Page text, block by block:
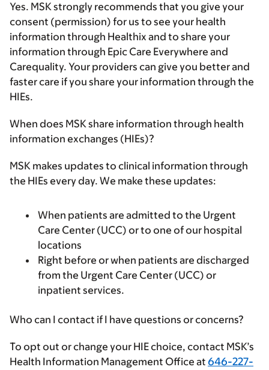
Yes. MSK strongly recommends that you give your
consent (permission) for us to see your health
information through Healthix and to share your
information through Epic Care Everywhere and
Carequality. Your providers can give you better and
faster care if you share your information through the
HIEs.
When does MSK share information through health
information exchanges (HIEs)?
MSK makes updates to clinical information through
the HIEs every day. We make these updates:
When patients are admitted to the Urgent
Care Center (UCC) or to one of our hospital
locations
Right before or when patients are discharged
from the Urgent Care Center (UCC) or
inpatient services.
Who can I contact if I have questions or concerns?
To opt out or change your HIE choice, contact MSK’s
Health Information Management Office at 646-227-